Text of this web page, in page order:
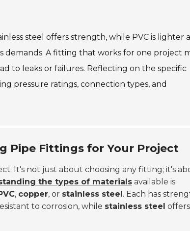
steel offers strength, while PVC is lighter
demands. A fitting that works for one project
to leaks or failures. Reflecting on the specific
pressure ratings, connection types, and
Pipe Fittings for Your Project
It's not just about choosing any fitting; it's
the types of materials available is
, copper, or stainless steel. Each has
to corrosion, while stainless steel offers